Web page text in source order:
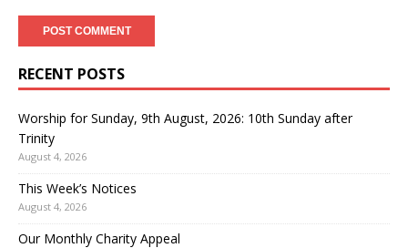
RECENT POSTS
Worship for Sunday, 9th August, 2026: 10th Sunday after
Trinity
August 4, 2026
This Week’s Notices
August 4, 2026
Our Monthly Charity Appeal